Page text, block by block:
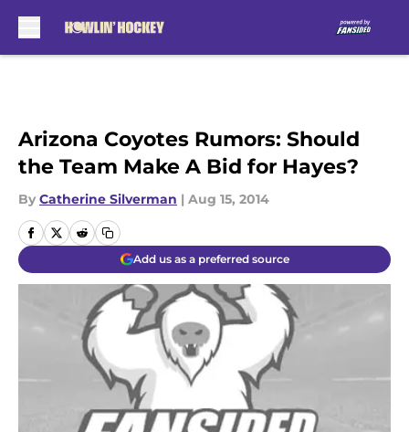
Arizona Coyotes Rumors: Should
the Team Make A Bid for Hayes?
By Catherine Silverman | Aug 15, 2014
Add us as a preferred source